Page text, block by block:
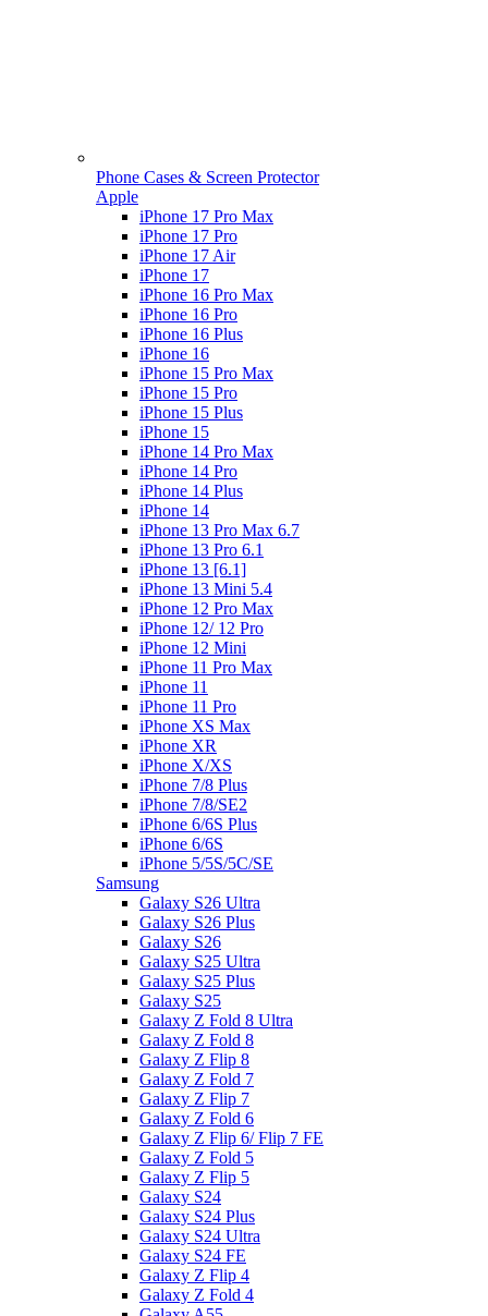
Phone Cases & Screen Protector
Apple
iPhone 17 Pro Max
iPhone 17 Pro
iPhone 17 Air
iPhone 17
iPhone 16 Pro Max
iPhone 16 Pro
iPhone 16 Plus
iPhone 16
iPhone 15 Pro Max
iPhone 15 Pro
iPhone 15 Plus
iPhone 15
iPhone 14 Pro Max
iPhone 14 Pro
iPhone 14 Plus
iPhone 14
iPhone 13 Pro Max 6.7
iPhone 13 Pro 6.1
iPhone 13 [6.1]
iPhone 13 Mini 5.4
iPhone 12 Pro Max
iPhone 12/ 12 Pro
iPhone 12 Mini
iPhone 11 Pro Max
iPhone 11
iPhone 11 Pro
iPhone XS Max
iPhone XR
iPhone X/XS
iPhone 7/8 Plus
iPhone 7/8/SE2
iPhone 6/6S Plus
iPhone 6/6S
iPhone 5/5S/5C/SE
Samsung
Galaxy S26 Ultra
Galaxy S26 Plus
Galaxy S26
Galaxy S25 Ultra
Galaxy S25 Plus
Galaxy S25
Galaxy Z Fold 8 Ultra
Galaxy Z Fold 8
Galaxy Z Flip 8
Galaxy Z Fold 7
Galaxy Z Flip 7
Galaxy Z Fold 6
Galaxy Z Flip 6/ Flip 7 FE
Galaxy Z Fold 5
Galaxy Z Flip 5
Galaxy S24
Galaxy S24 Plus
Galaxy S24 Ultra
Galaxy S24 FE
Galaxy Z Flip 4
Galaxy Z Fold 4